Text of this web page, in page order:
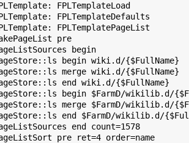
FPLTemplateLoad
FPLTemplateDefaults
FPLTemplatePageList
pre
begin
begin wiki.d/{$FullName}
merge wiki.d/{$FullName}
end wiki.d/{$FullName}
begin $FarmD/wikilib.d/
merge $FarmD/wikilib.d/
end $FarmD/wikilib.d/
end count=1578
pre ret=4 order=name